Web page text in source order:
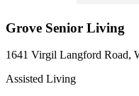
Grove Senior Living
1641 Virgil Langford Road,
Assisted Living